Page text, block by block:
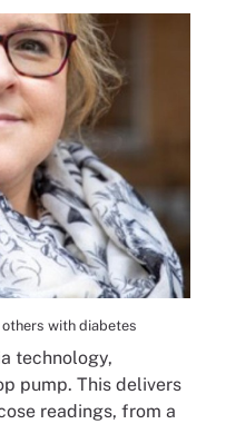
with diabetes
technology,
pump. This delivers
readings, from a